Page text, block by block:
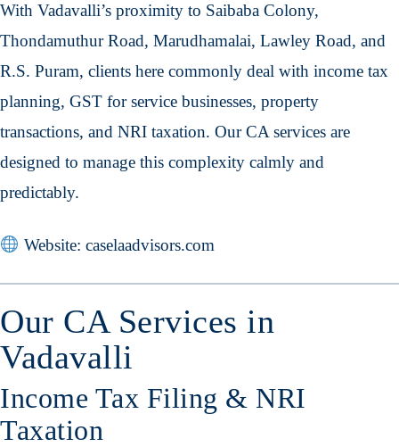
With Vadavalli’s proximity to Saibaba Colony,
Thondamuthur Road, Marudhamalai, Lawley Road, and
R.S. Puram, clients here commonly deal with income tax
planning, GST for service businesses, property
transactions, and NRI taxation. Our CA services are
designed to manage this complexity calmly and
predictably.
Website: caselaadvisors.com
Our CA Services in
Vadavalli
Income Tax Filing & NRI
Taxation